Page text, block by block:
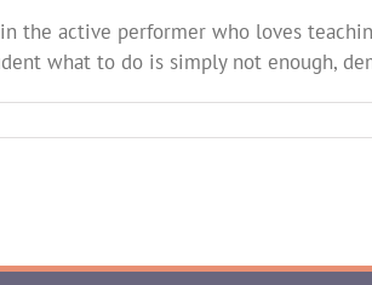
the active performer who loves
what to do is simply not enough,